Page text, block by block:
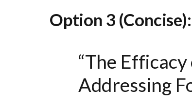
Option 3 (Concise):
“The
Addressing